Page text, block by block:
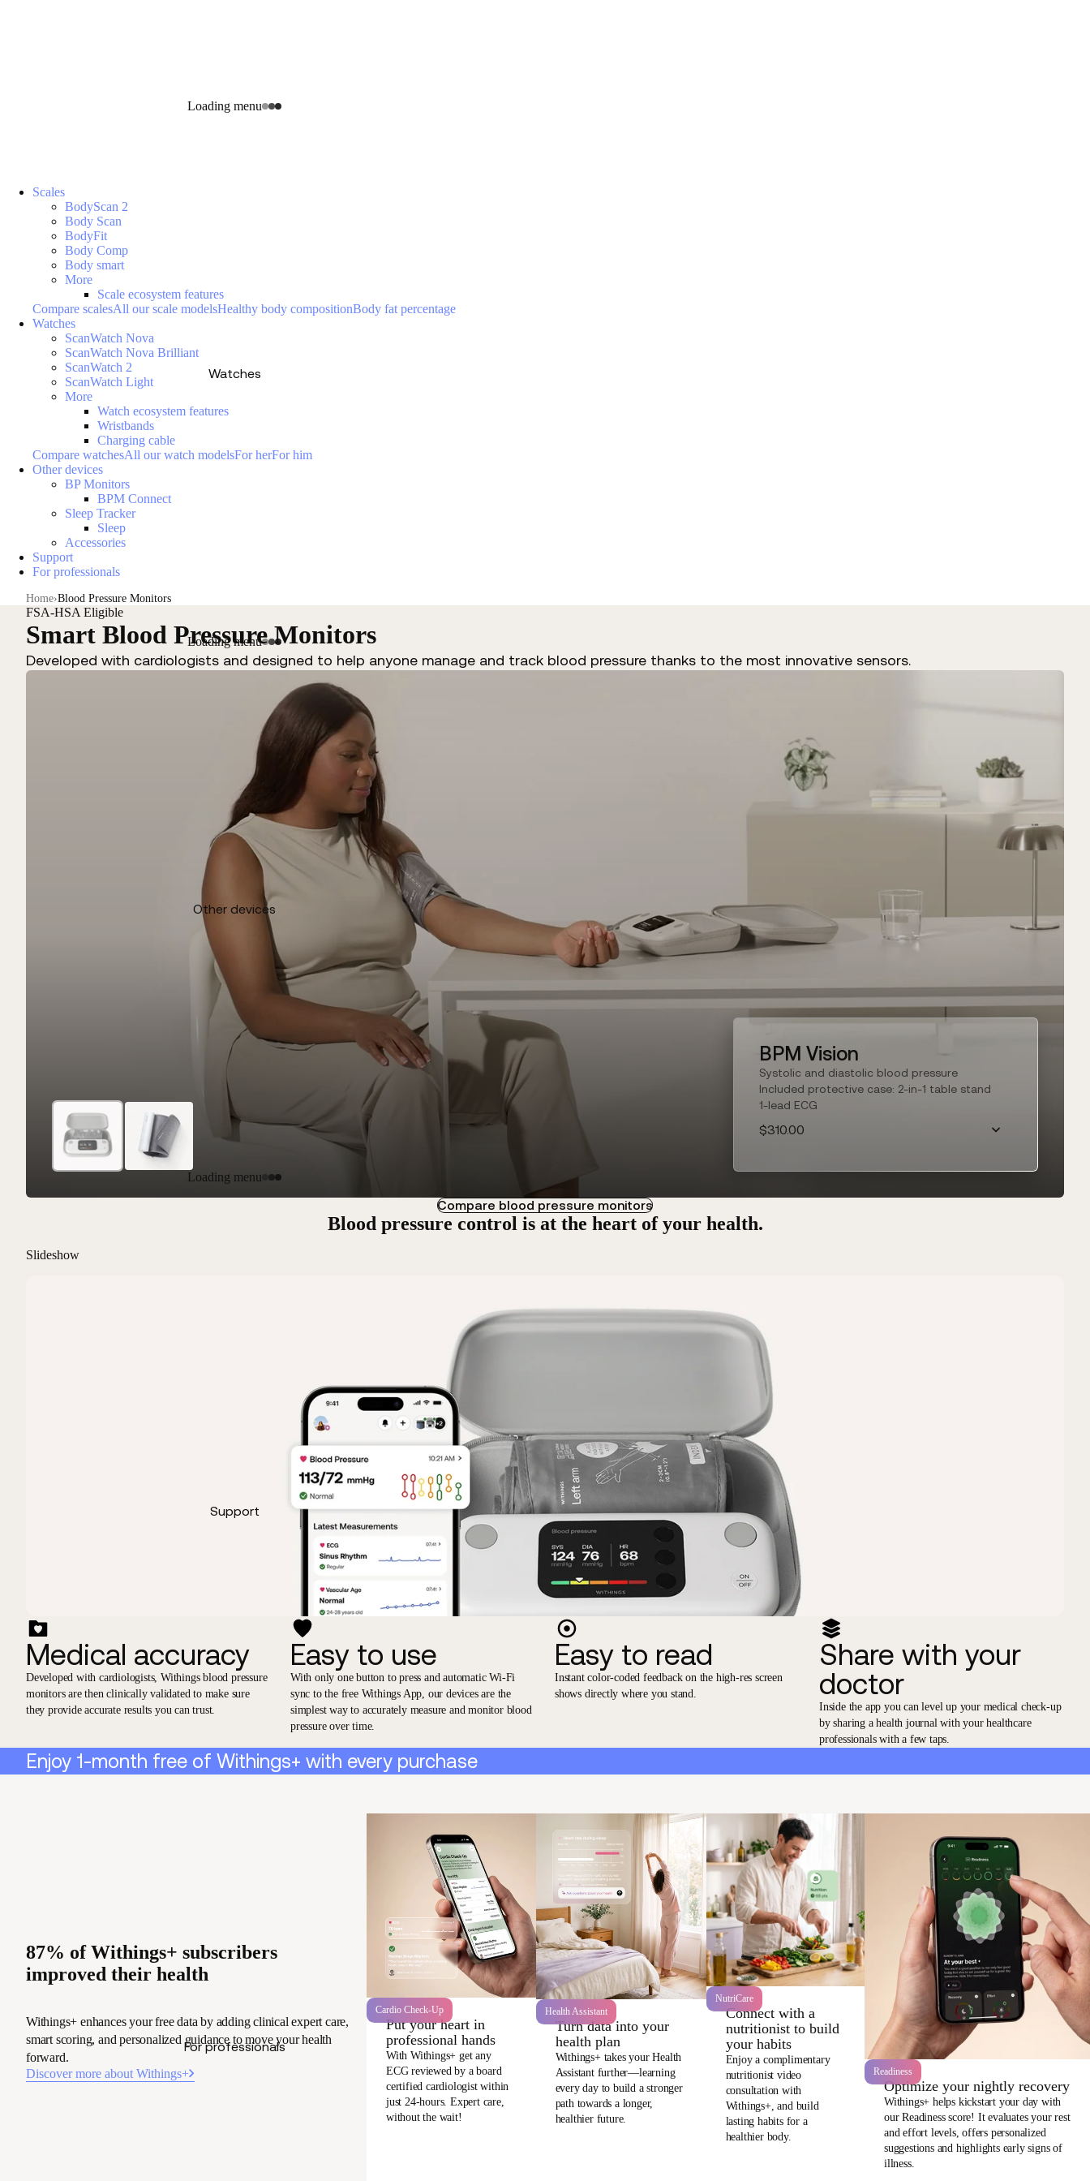
Loading menu
Watches
Loading menu
Other devices
Loading menu
Support
For professionals
Scales
BodyScan 2
Body Scan
BodyFit
Body Comp
Body smart
More
Scale ecosystem features
Compare scalesAll our scale modelsHealthy body compositionBody fat percentage
Watches
ScanWatch Nova
ScanWatch Nova Brilliant
ScanWatch 2
ScanWatch Light
More
Watch ecosystem features
Wristbands
Charging cable
Compare watchesAll our watch modelsFor herFor him
Other devices
BP Monitors
BPM Connect
Sleep Tracker
Sleep
Accessories
Support
For professionals
Home Blood Pressure Monitors
FSA-HSA Eligible
Smart Blood Pressure Monitors
Developed with cardiologists and designed to help anyone manage and track blood pressure thanks to the most innovative sensors.
BPM Vision
Systolic and diastolic blood pressure
Included protective case: 2-in-1 table stand
1-lead ECG
$310.00
Compare blood pressure monitors
Blood pressure control is at the heart of your health.
Slideshow
Medical accuracy
Developed with cardiologists, Withings blood pressure
monitors are then clinically validated to make sure
they provide accurate results you can trust.
Easy to use
With only one button to press and automatic Wi-Fi
sync to the free Withings App, our devices are the
simplest way to accurately measure and monitor blood
pressure over time.
Easy to read
Instant color-coded feedback on the high-res screen
shows directly where you stand.
Share with your
doctor
Inside the app you can level up your medical check-up
by sharing a health journal with your healthcare
professionals with a few taps.
Enjoy 1-month free of Withings+ with every purchase
87% of Withings+ subscribers
improved their health
Withings+ enhances your free data by adding clinical expert care,
smart scoring, and personalized guidance to move your health
forward.
Discover more about Withings+
Cardio Check-Up
Put your heart in
professional hands
With Withings+ get any
ECG reviewed by a board
certified cardiologist within
just 24-hours. Expert care,
without the wait!
Health Assistant
Turn data into your
health plan
Withings+ takes your Health
Assistant further—learning
every day to build a stronger
path towards a longer,
healthier future.
NutriCare
Connect with a
nutritionist to build
your habits
Enjoy a complimentary
nutritionist video
consultation with
Withings+, and build
lasting habits for a
healthier body.
Readiness
Optimize your nightly recovery
Withings+ helps kickstart your day with
our Readiness score! It evaluates your rest
and effort levels, offers personalized
suggestions and highlights early signs of
illness.